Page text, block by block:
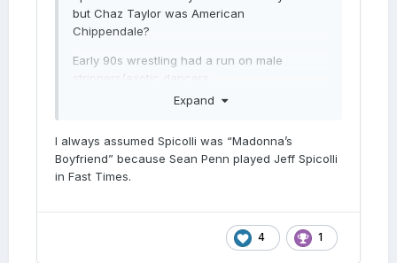
but Chaz Taylor was American
Chippendale?
Early 90s wrestling had a run on male
strippers/exotic dancers.
Expand
I always assumed Spicolli was “Madonna’s
Boyfriend” because Sean Penn played Jeff Spicolli
in Fast Times.
4 1